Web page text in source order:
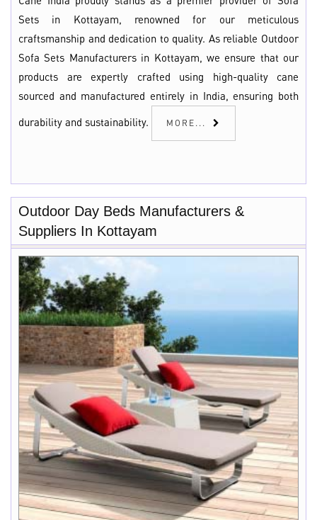
Sets in Kottayam, renowned for our meticulous
craftsmanship and dedication to quality. As reliable Outdoor
Sofa Sets Manufacturers in Kottayam, we ensure that our
products are expertly crafted using high-quality cane
sourced and manufactured entirely in India, ensuring both
durability and sustainability. MORE...
Outdoor Day Beds Manufacturers &
Suppliers In Kottayam